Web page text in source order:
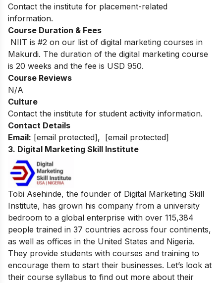
Contact the institute for placement-related
information.
Course Duration & Fees
NIIT is #2 on our list of digital marketing courses in
Makurdi. The duration of the digital marketing course
is 20 weeks and the fee is USD 950.
Course Reviews
N/A
Culture
Contact the institute for student activity information.
Contact Details
Email: [email protected], [email protected]
3. Digital Marketing Skill Institute
Tobi Asehinde, the founder of Digital Marketing Skill
Institute, has grown his company from a university
bedroom to a global enterprise with over 115,384
people trained in 37 countries across four continents,
as well as offices in the United States and Nigeria.
They provide students with courses and training to
encourage them to start their businesses. Let’s look at
their course syllabus to find out more about their